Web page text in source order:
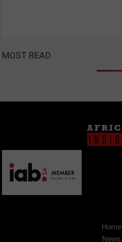
MOST READ
Home
News